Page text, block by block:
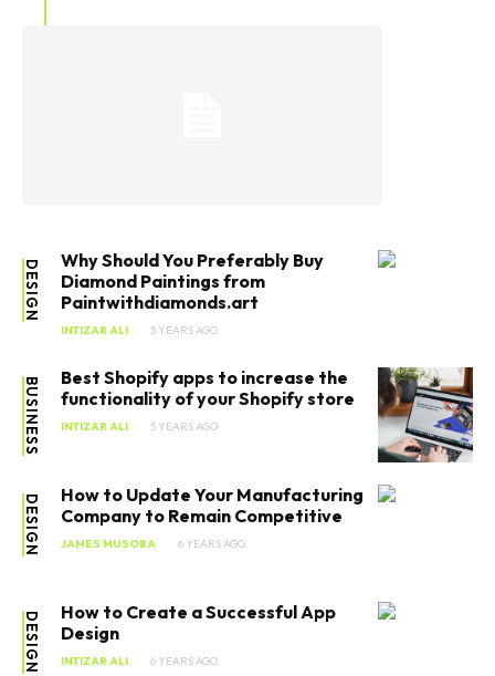
DESIGN
Why Should You Preferably Buy
Diamond Paintings from
Paintwithdiamonds.art
INTIZAR ALI 5 YEARS AGO
BUSINESS
Best Shopify apps to increase the
functionality of your Shopify store
INTIZAR ALI 5 YEARS AGO
DESIGN
How to Update Your Manufacturing
Company to Remain Competitive
JAMES MUSOBA 6 YEARS AGO
DESIGN
How to Create a Successful App
Design
INTIZAR ALI 6 YEARS AGO